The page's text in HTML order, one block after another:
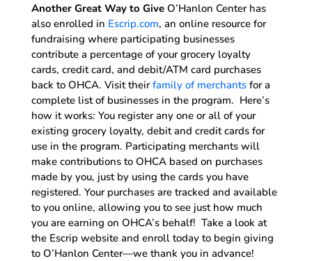
Another Great Way to GiveO’Hanlon Center has
also enrolled in Escrip.com, an online resource for
fundraising where participating businesses
contribute a percentage of your grocery loyalty
cards, credit card, and debit/ATM card purchases
back to OHCA. Visit theirfamily of merchantsfor a
complete list of businesses in the program. Here’s
how it works: You register any one or all of your
existing grocery loyalty, debit and credit cards for
use in the program. Participating merchants will
make contributions to OHCA based on purchases
made by you, just by using the cards you have
registered. Your purchases are tracked and available
to you online, allowing you to see just how much
you are earning on OHCA’s behalf! Take a look at
the Escrip website and enroll today to begin giving
to O’Hanlon Center—we thank you in advance!